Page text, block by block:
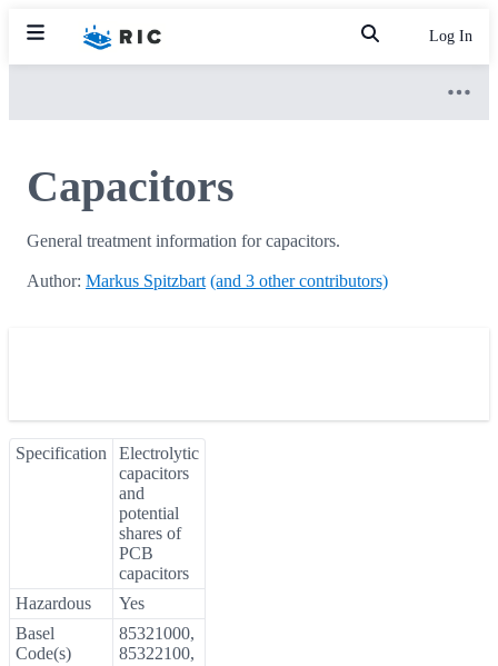
Log In
Capacitors
General treatment information for capacitors.
Author: Markus Spitzbart (and 3 other contributors)
Specification
Electrolytic
capacitors
and
potential
shares of
PCB
capacitors
Hazardous
Yes
Basel
Code(s)
85321000,
85322100,